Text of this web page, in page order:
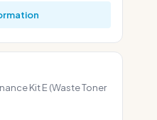
Kit E (Waste Toner